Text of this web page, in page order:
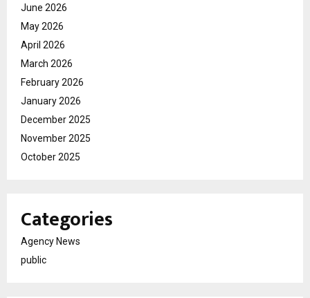
June 2026
May 2026
April 2026
March 2026
February 2026
January 2026
December 2025
November 2025
October 2025
Categories
Agency News
public